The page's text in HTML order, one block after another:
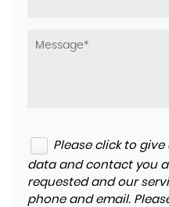
Please click to
data and contact you
requested and our
phone and email.